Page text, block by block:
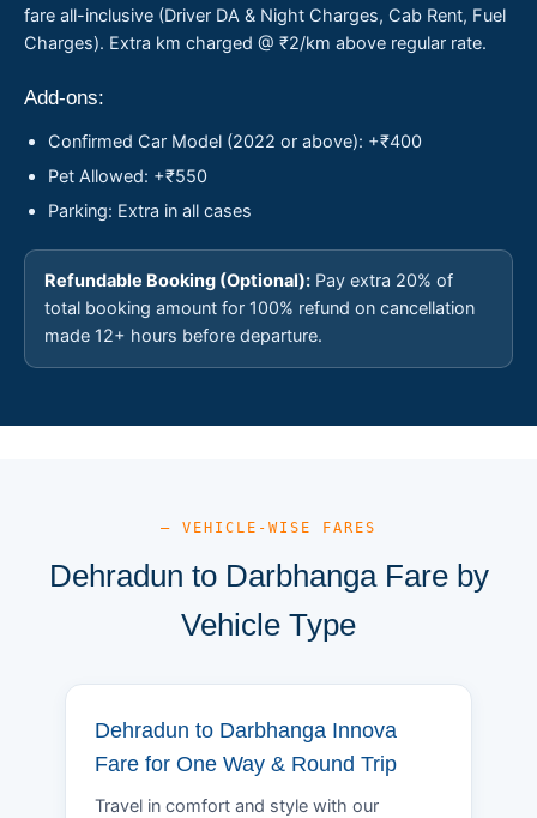
fare all-inclusive (Driver DA & Night Charges, Cab Rent, Fuel
Charges). Extra km charged @ ₹2/km above regular rate.
Add-ons:
Confirmed Car Model (2022 or above): +₹400
Pet Allowed: +₹550
Parking: Extra in all cases
Refundable Booking (Optional): Pay extra 20% of
total booking amount for 100% refund on cancellation
made 12+ hours before departure.
— VEHICLE-WISE FARES
Dehradun to Darbhanga Fare by
Vehicle Type
Dehradun to Darbhanga Innova
Fare for One Way & Round Trip
Travel in comfort and style with our